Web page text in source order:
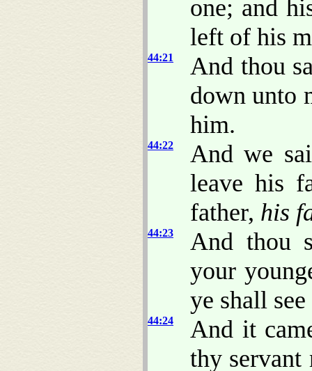
one; and
left of his
44:21
And thou
down unto
him.
44:22
And we
leave his
father, his
44:23
And thou
your
ye shall
44:24
And it
thy